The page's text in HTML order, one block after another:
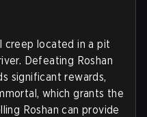
creep located in a pit
Defeating Roshan
significant rewards,
which grants the
Roshan can provide